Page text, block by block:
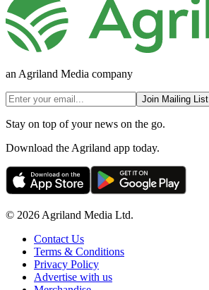
an Agriland Media company
Join Mailing List
Stay on top of your news on the go.
Download the Agriland app today.
© 2026 Agriland Media Ltd.
Contact Us
Terms & Conditions
Privacy Policy
Advertise with us